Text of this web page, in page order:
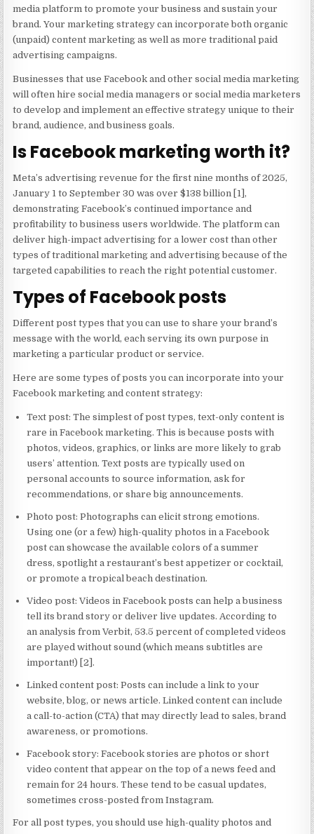
media platform to promote your business and sustain your
brand. Your marketing strategy can incorporate both organic
(unpaid) content marketing as well as more traditional paid
advertising campaigns.
Businesses that use Facebook and other social media marketing
will often hire social media managers or social media marketers
to develop and implement an effective strategy unique to their
brand, audience, and business goals.
Is Facebook marketing worth it?
Meta’s advertising revenue for the first nine months of 2025,
January 1 to September 30 was over $138 billion [1],
demonstrating Facebook’s continued importance and
profitability to business users worldwide. The platform can
deliver high-impact advertising for a lower cost than other
types of traditional marketing and advertising because of the
targeted capabilities to reach the right potential customer.
Types of Facebook posts
Different post types that you can use to share your brand’s
message with the world, each serving its own purpose in
marketing a particular product or service.
Here are some types of posts you can incorporate into your
Facebook marketing and content strategy:
Text post: The simplest of post types, text-only content is
rare in Facebook marketing. This is because posts with
photos, videos, graphics, or links are more likely to grab
users’ attention. Text posts are typically used on
personal accounts to source information, ask for
recommendations, or share big announcements.
Photo post: Photographs can elicit strong emotions.
Using one (or a few) high-quality photos in a Facebook
post can showcase the available colors of a summer
dress, spotlight a restaurant’s best appetizer or cocktail,
or promote a tropical beach destination.
Video post: Videos in Facebook posts can help a business
tell its brand story or deliver live updates. According to
an analysis from Verbit, 53.5 percent of completed videos
are played without sound (which means subtitles are
important!) [2].
Linked content post: Posts can include a link to your
website, blog, or news article. Linked content can include
a call-to-action (CTA) that may directly lead to sales, brand
awareness, or promotions.
Facebook story: Facebook stories are photos or short
video content that appear on the top of a news feed and
remain for 24 hours. These tend to be casual updates,
sometimes cross-posted from Instagram.
For all post types, you should use high-quality photos and